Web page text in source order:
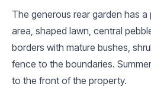
The generous rear garden has
area, shaped lawn, central
borders with mature bushes,
fence to the boundaries.
to the front of the property.